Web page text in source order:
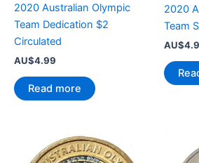
2020 Australian Olympic
Team Dedication $2
Circulated
AU$4.99
Read more
2020
Team
AU$